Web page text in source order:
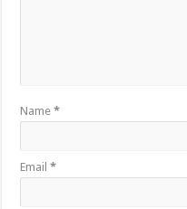
Name*
Email*